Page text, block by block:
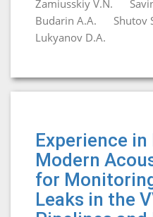
Zamiusskiy V.N.
Budarin A.A.
Shutov
Lukyanov D.A.
Experience in
Modern
for
Leaks in the